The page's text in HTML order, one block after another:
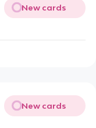
New cards
New cards